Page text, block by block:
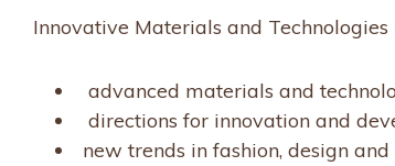
Innovative Materials and
advanced materials and
directions for innovation and
new trends in fashion, design